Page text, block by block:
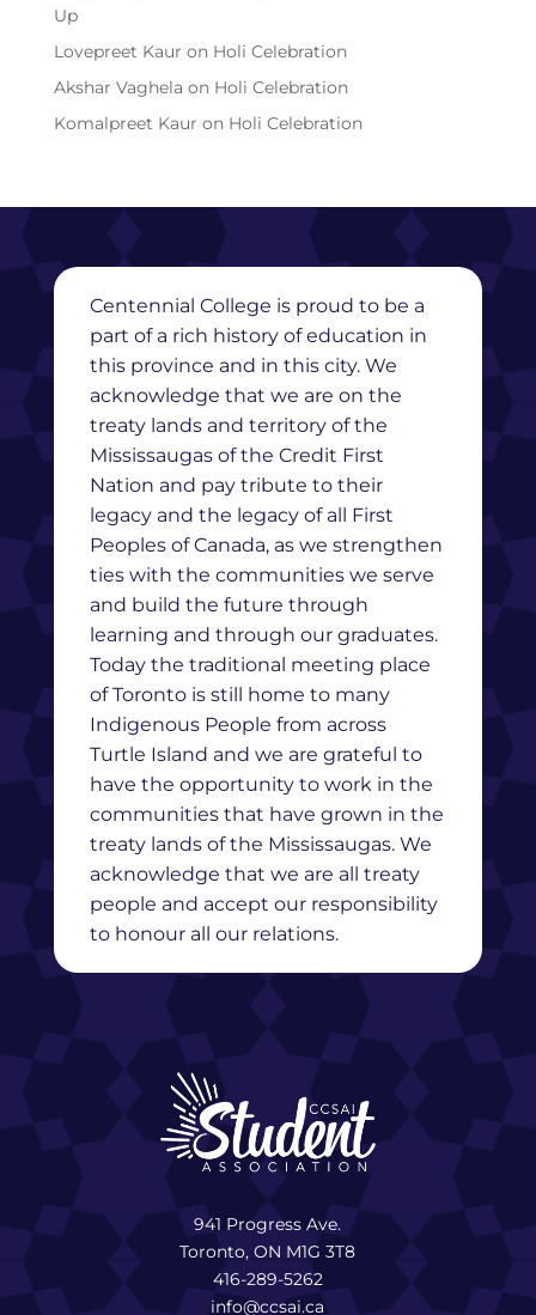
Up
Lovepreet Kaur on Holi Celebration
Akshar Vaghela on Holi Celebration
Komalpreet Kaur on Holi Celebration
Centennial College is proud to be a
part of a rich history of education in
this province and in this city. We
acknowledge that we are on the
treaty lands and territory of the
Mississaugas of the Credit First
Nation and pay tribute to their
legacy and the legacy of all First
Peoples of Canada, as we strengthen
ties with the communities we serve
and build the future through
learning and through our graduates.
Today the traditional meeting place
of Toronto is still home to many
Indigenous People from across
Turtle Island and we are grateful to
have the opportunity to work in the
communities that have grown in the
treaty lands of the Mississaugas. We
acknowledge that we are all treaty
people and accept our responsibility
to honour all our relations.
941 Progress Ave.
Toronto, ON M1G 3T8
416-289-5262
info@ccsai.ca